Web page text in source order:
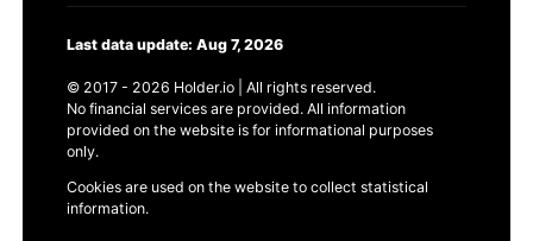
Last data update: Aug 7, 2026
© 2017 - 2026 Holder.io | All rights reserved.
No financial services are provided. All information
provided on the website is for informational purposes
only.
Cookies are used on the website to collect statistical
information.